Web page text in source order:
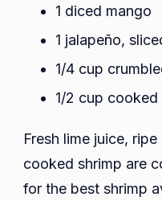
1 diced mango
1 jalapeño,
1/4 cup
1/2 cup cooked
Fresh lime juice,
cooked shrimp are
for the best shrimp